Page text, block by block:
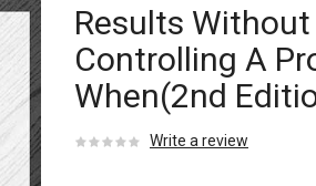
Results
Controlling A
When(2nd
Write a review